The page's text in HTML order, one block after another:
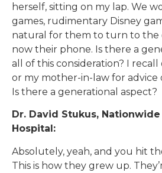
herself, sitting on my lap. We
games, rudimentary Disney
natural for them to turn to the
now their phone. Is there a
all of this consideration? I
or my mother-in-law for advice
Is there a generational aspect?
Dr. David Stukus, Nationwide
Hospital:
Absolutely, yeah, and you hit
This is how they grew up.